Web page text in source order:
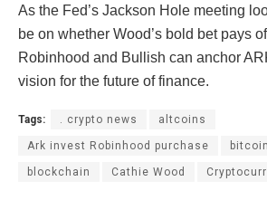
As the Fed’s Jackson Hole meeting
be on whether Wood’s bold bet pays
Robinhood and Bullish can anchor
vision for the future of finance.
Tags: . crypto news altcoins
Ark invest Robinhood purchase
blockchain Cathie Wood